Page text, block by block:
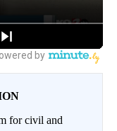
for civil and